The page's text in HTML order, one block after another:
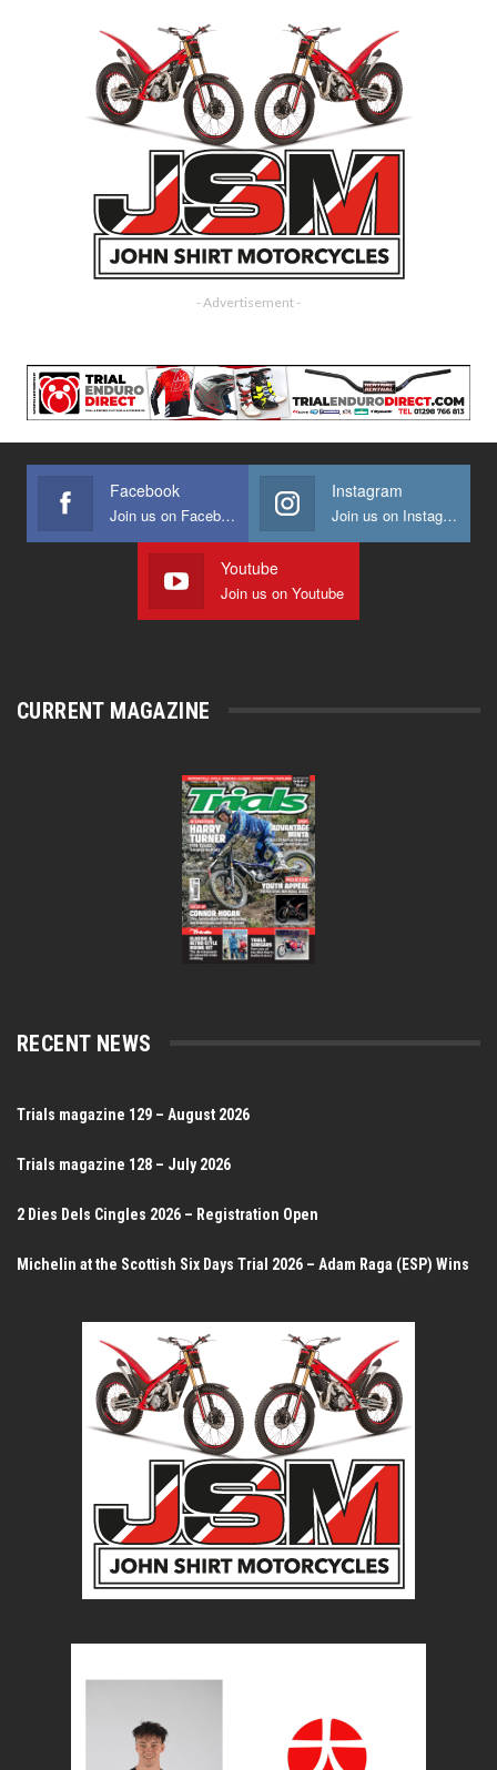
- Advertisement -
Facebook
Join us on Facebook
Instagram
Join us on Instagram
Youtube
Join us on Youtube
CURRENT MAGAZINE
RECENT NEWS
Trials magazine 129 – August 2026
Trials magazine 128 – July 2026
2 Dies Dels Cingles 2026 – Registration Open
Michelin at the Scottish Six Days Trial 2026 – Adam Raga (ESP) Wins